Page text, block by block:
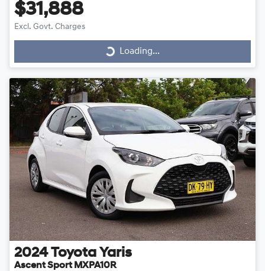
$31,888
Excl. Govt. Charges Loading...Loading...
2024 Toyota Yaris
Ascent Sport MXPA10R